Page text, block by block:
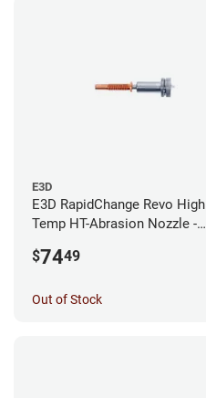
E3D
E3D RapidChange Revo High
Temp HT-Abrasion Nozzle -
$7449
Out of Stock